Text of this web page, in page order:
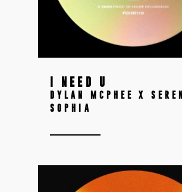
I NEED U
DYLAN MCPHEE X
SOPHIA